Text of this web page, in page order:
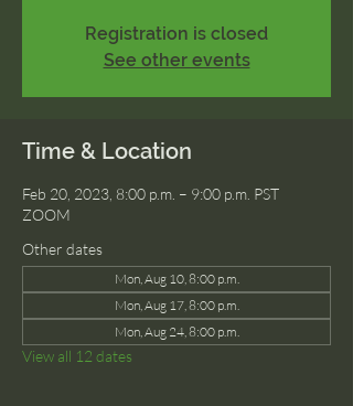
Registration is closed
See other events
Time & Location
Feb 20, 2023, 8:00 p.m. – 9:00 p.m. PST
ZOOM
Other dates
Mon, Aug 10, 8:00 p.m.
Mon, Aug 17, 8:00 p.m.
Mon, Aug 24, 8:00 p.m.
View all 12 dates